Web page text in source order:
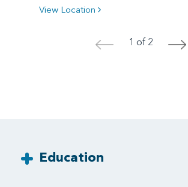
View Location
< 1 of 2 >
Education